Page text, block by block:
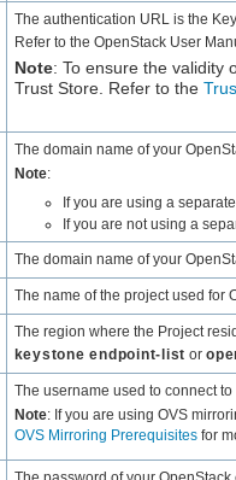
The authentication URL is the
Refer to the OpenStack User
Note: To ensure the validity
Trust Store. Refer to the
The domain name of your
Note:
If you are using a
If you are not using a
The domain name of your
The name of the project used for
The region where the Project
keystone endpoint-list or
The username used to connect
Note: If you are using OVS
OVS Mirroring Prerequisitesfor